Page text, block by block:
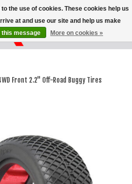
Wish List
Cart
Front 2.2" Off-Road Buggy Tires
Items
the use of cookies. These cookies help us
at and use our site and help us make
this message More on cookies »